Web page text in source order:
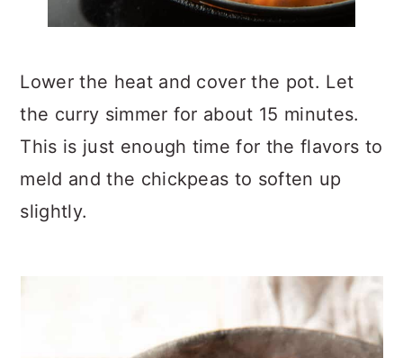
Lower the heat and cover the pot. Let
the curry simmer for about 15 minutes.
This is just enough time for the flavors to
meld and the chickpeas to soften up
slightly.